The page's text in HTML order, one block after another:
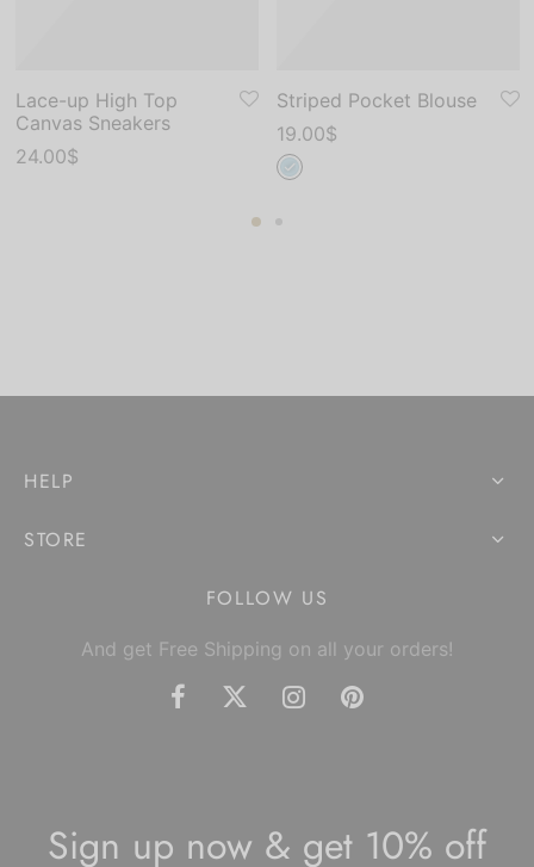
Lace-up High Top
Canvas Sneakers
24.00$
Striped Pocket Blouse
19.00$
HELP
STORE
FOLLOW US
And get Free Shipping on all your orders!
Sign up now & get 10% off